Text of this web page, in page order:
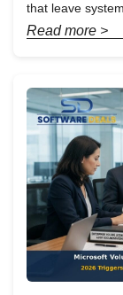
that leave
Read more >